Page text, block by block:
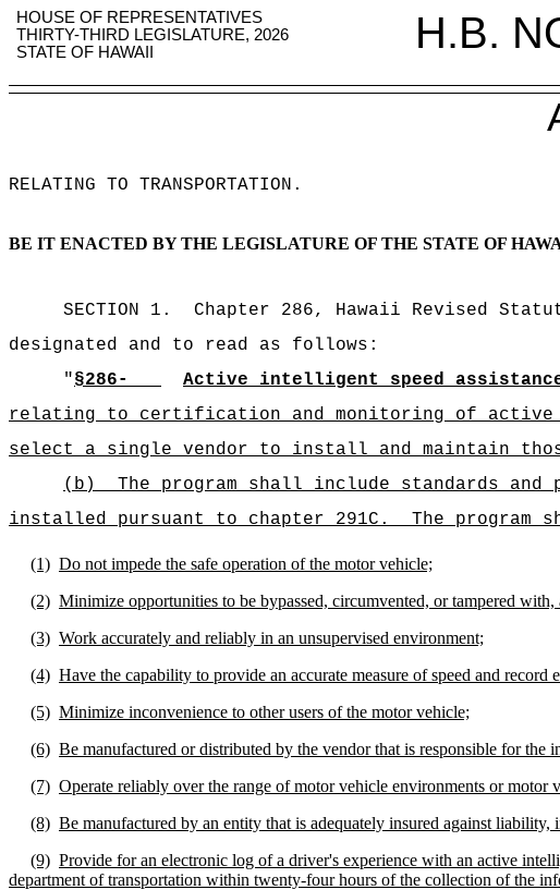
HOUSE OF REPRESENTATIVES H.B.
THIRTY-THIRD LEGISLATURE, 2026
STATE OF HAWAII
RELATING TO TRANSPORTATION .
BE IT ENACTED BY THE LEGISLATURE OF THE STATE OF
SECTION 1 .
Chapter 286, Hawaii Revised
designated and to read as follows:
"§286- Active intelligent speed
relating to certification and monitoring of active
select a single vendor to install and maintain
(b)
The program shall include standards
installed pursuant to chapter 291C.
The program
(1) Do not impede the safe operation of the motor vehicle;
(2) Minimize opportunities to be bypassed, circumvented, or tampered
(3) Work accurately and reliably in an unsupervised environment;
(4) Have the capability to provide an accurate measure of speed and
(5) Minimize inconvenience to other users of the motor vehicle;
(6) Be manufactured or distributed by the vendor that is responsible for the
(7) Operate reliably over the range of motor vehicle environments or motor
(8) Be manufactured by an entity that is adequately insured against
(9) Provide for an electronic log of a driver's experience with an active
department of transportation within twenty-four hours of the collection of the